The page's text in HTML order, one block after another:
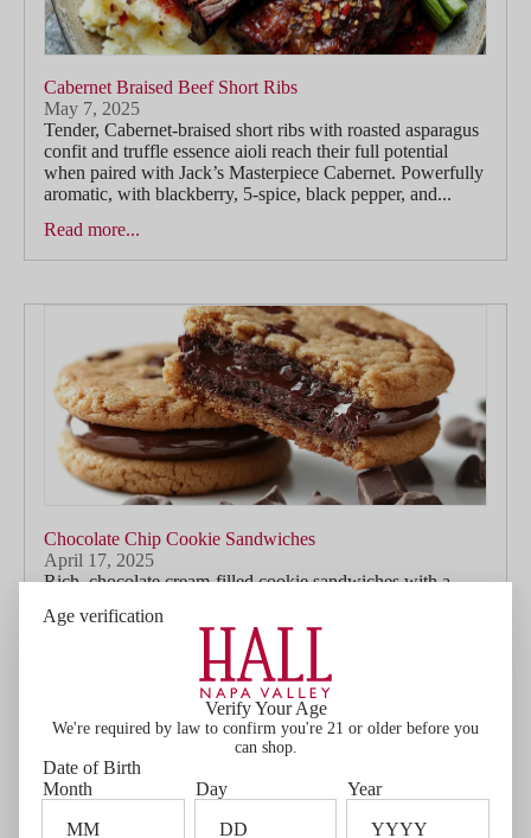
Age verification
Verify Your Age
We're required by law to confirm you're 21 or older before you
can shop.
Date of Birth
Month
Day Year
Cabernet Braised Beef Short Ribs
May 7, 2025
Tender, Cabernet-braised short ribs with roasted asparagus
confit and truffle essence aioli reach their full potential
when paired with Jack’s Masterpiece Cabernet. Powerfully
aromatic, with blackberry, 5-spice, black pepper, and...
Read more...
Chocolate Chip Cookie Sandwiches
April 17, 2025
Rich, chocolate cream-filled cookie sandwiches with a
companion in Ellie’s Cabernet Sauvignon. With lifted
aromas of blackberry, black olive, and a...